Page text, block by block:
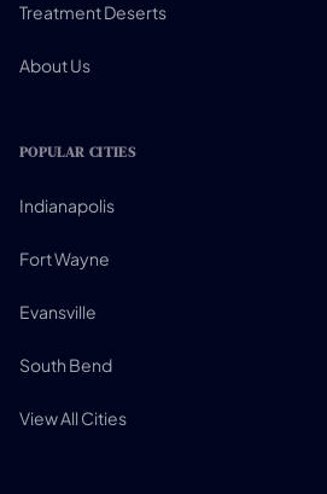
Treatment Deserts
About Us
POPULAR CITIES
Indianapolis
Fort Wayne
Evansville
South Bend
View All Cities